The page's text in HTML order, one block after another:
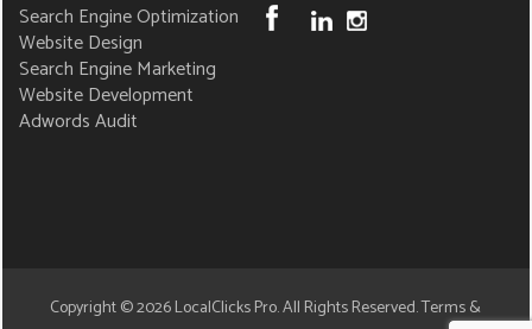
Search Engine Optimization
Website Design
Search Engine Marketing
Website Development
Adwords Audit
Copyright © 2026LocalClicks Pro. All Rights Reserved.Terms &